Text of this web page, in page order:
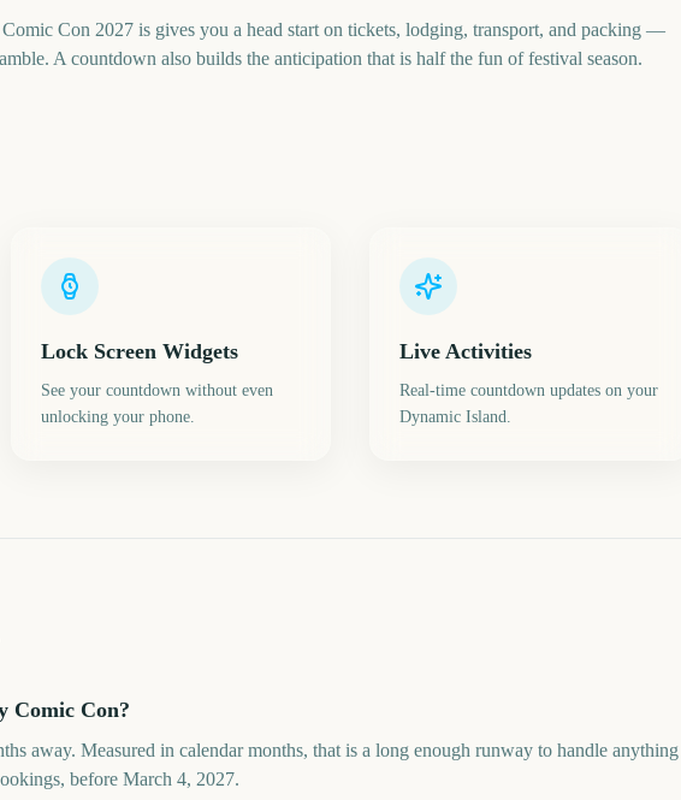
Con 2027 is gives you a head start on tickets, lodging, transport, and packing —
A countdown also builds the anticipation that is half the fun of festival season.
Lock Screen Widgets
See your countdown without even
unlocking your phone.
Live Activities
Real-time countdown updates on your
Dynamic Island.
Comic Con?
away. Measured in calendar months, that is a long enough runway to handle anything
before March 4, 2027.